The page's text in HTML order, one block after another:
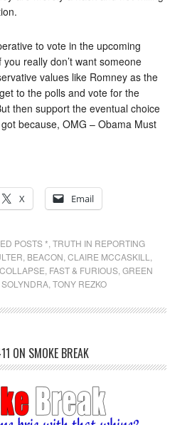
to vote in the upcoming
really don’t want someone
values like Romney as the
to the polls and vote for the
then support the eventual choice
because, OMG – Obama Must
X Email
POSTS * TRUTH IN REPORTING
BEACON CLAIRE MCCASKILL
FAST & FURIOUS, GREEN
SOLYNDRA, TONY REZKO
ON SMOKE BREAK